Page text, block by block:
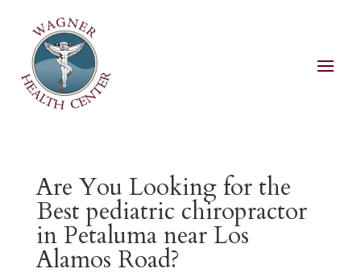
Are You Looking for the
Best pediatric chiropractor
in Petaluma near Los
Alamos Road?